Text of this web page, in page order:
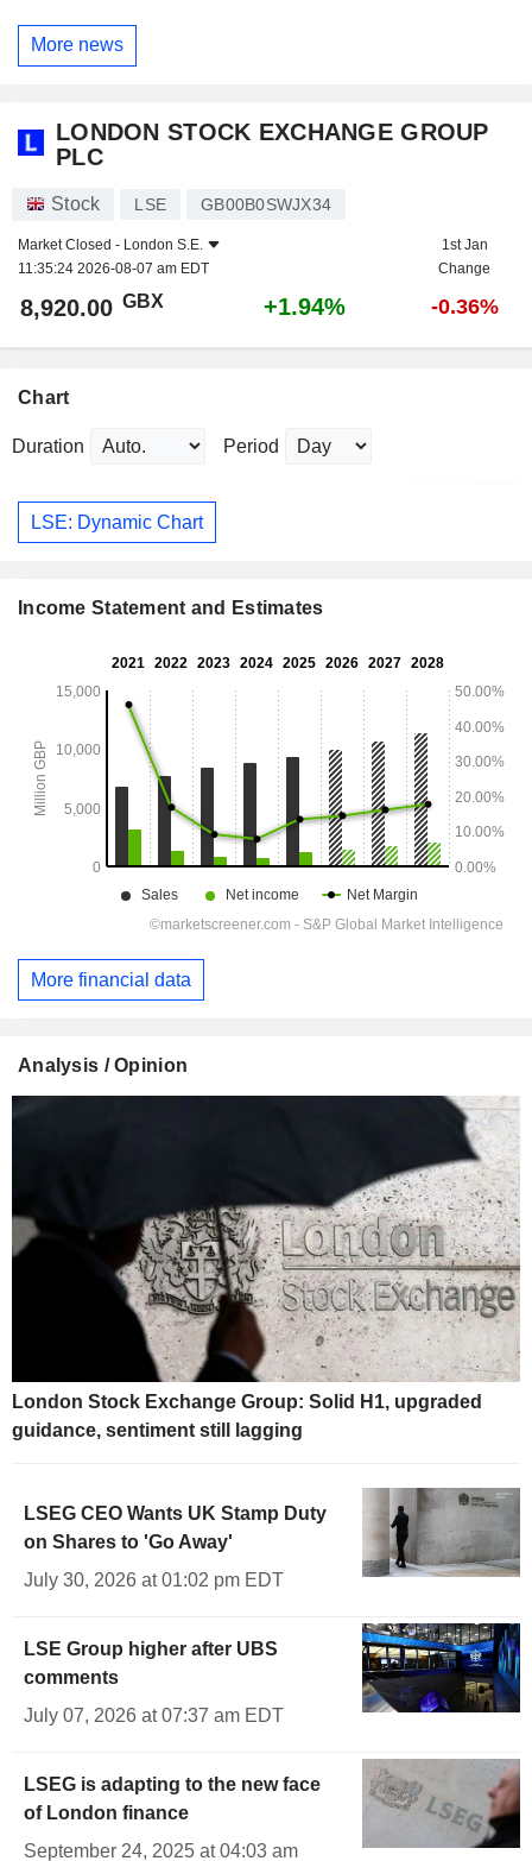
More news
LONDON STOCK EXCHANGE GROUP
PLC
Stock LSE GB00B0SWJX34
Market Closed - London S.E.
11:35:24 2026-08-07 am EDT
1st Jan
Change
8,920.00 GBX +1.94% -0.36%
Chart
Duration Period
LSE: Dynamic Chart
Income Statement and Estimates
More financial data
Analysis / Opinion
London Stock Exchange Group: Solid H1, upgraded
guidance, sentiment still lagging
LSEG CEO Wants UK Stamp Duty
on Shares to 'Go Away'
July 30, 2026 at 01:02 pm EDT
LSE Group higher after UBS
comments
July 07, 2026 at 07:37 am EDT
LSEG is adapting to the new face
of London finance
September 24, 2025 at 04:03 am